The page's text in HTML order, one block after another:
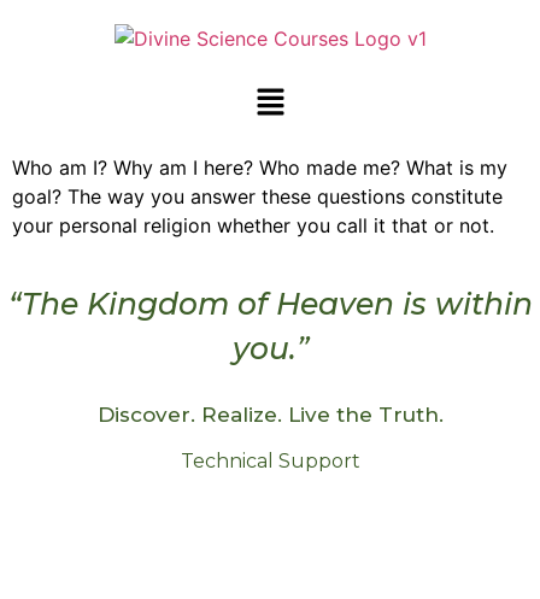
Who am I? Why am I here? Who made me? What is my
goal? The way you answer these questions constitute
your personal religion whether you call it that or not.
“The Kingdom of Heaven is within
you.”
Discover. Realize. Live the Truth.
Technical Support